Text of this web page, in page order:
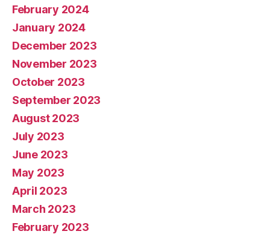
February 2024
January 2024
December 2023
November 2023
October 2023
September 2023
August 2023
July 2023
June 2023
May 2023
April 2023
March 2023
February 2023